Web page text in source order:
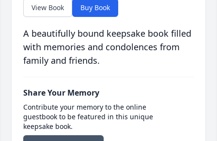
View Book Buy Book
A beautifully bound keepsake book filled
with memories and condolences from
family and friends.
Share Your Memory
Contribute your memory to the online
guestbook to be featured in this unique
keepsake book.